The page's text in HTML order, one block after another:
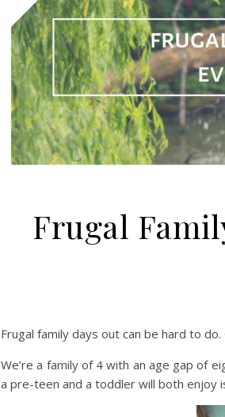
Frugal
Frugal family days out can be hard to
We’re a family of 4 with an age gap of
a pre-teen and a toddler will both enjoy